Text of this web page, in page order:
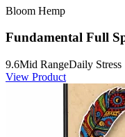
Bloom Hemp
Fundamental Full
9.6Mid RangeDaily Stress
View Product